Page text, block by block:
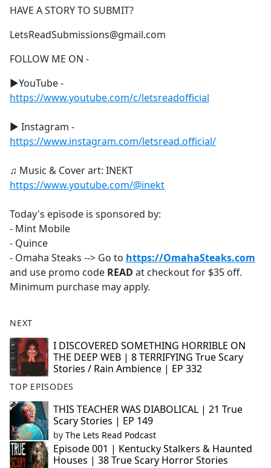
HAVE A STORY TO SUBMIT?
LetsReadSubmissions@gmail.com
FOLLOW ME ON -
►YouTube -
https://www.youtube.com/c/letsreadofficial
► Instagram -
https://www.instagram.com/letsread.official/
♫ Music & Cover art: INEKT
https://www.youtube.com/@inekt
Today's episode is sponsored by:
- Mint Mobile
- Quince
- Omaha Steaks --> Go to https://OmahaSteaks.com
and use promo code READ at checkout for $35 off.
Minimum purchase may apply.
NEXT
I DISCOVERED SOMETHING HORRIBLE ON
THE DEEP WEB | 8 TERRIFYING True Scary
Stories / Rain Ambience | EP 332
TOP EPISODES
THIS TEACHER WAS DIABOLICAL | 21 True
Scary Stories | EP 149
by The Lets Read Podcast
Episode 001 | Kentucky Stalkers & Haunted
Houses | 38 True Scary Horror Stories